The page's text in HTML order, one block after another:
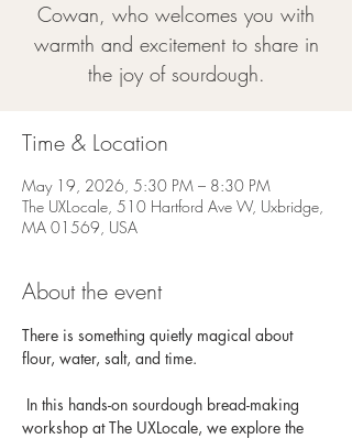
Cowan, who welcomes you with
warmth and excitement to share in
the joy of sourdough.
Time & Location
May 19, 2026, 5:30 PM – 8:30 PM
The UXLocale, 510 Hartford Ave W, Uxbridge,
MA 01569, USA
About the event
There is something quietly magical about
flour, water, salt, and time.
workshop at The UXLocale, we explore the